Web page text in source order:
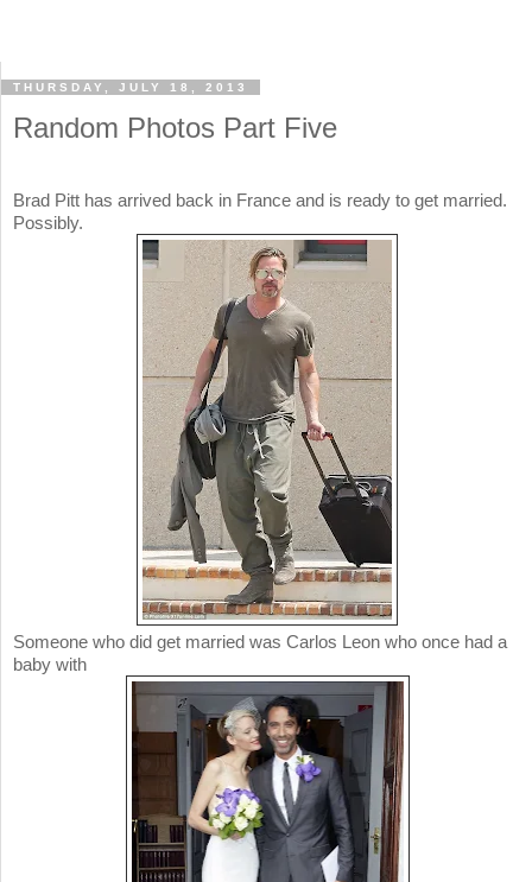
THURSDAY, JULY 18, 2013
Random Photos Part Five
Brad Pitt has arrived back in France and is ready to get married.
Possibly.
Someone who did get married was Carlos Leon who once had a
baby with